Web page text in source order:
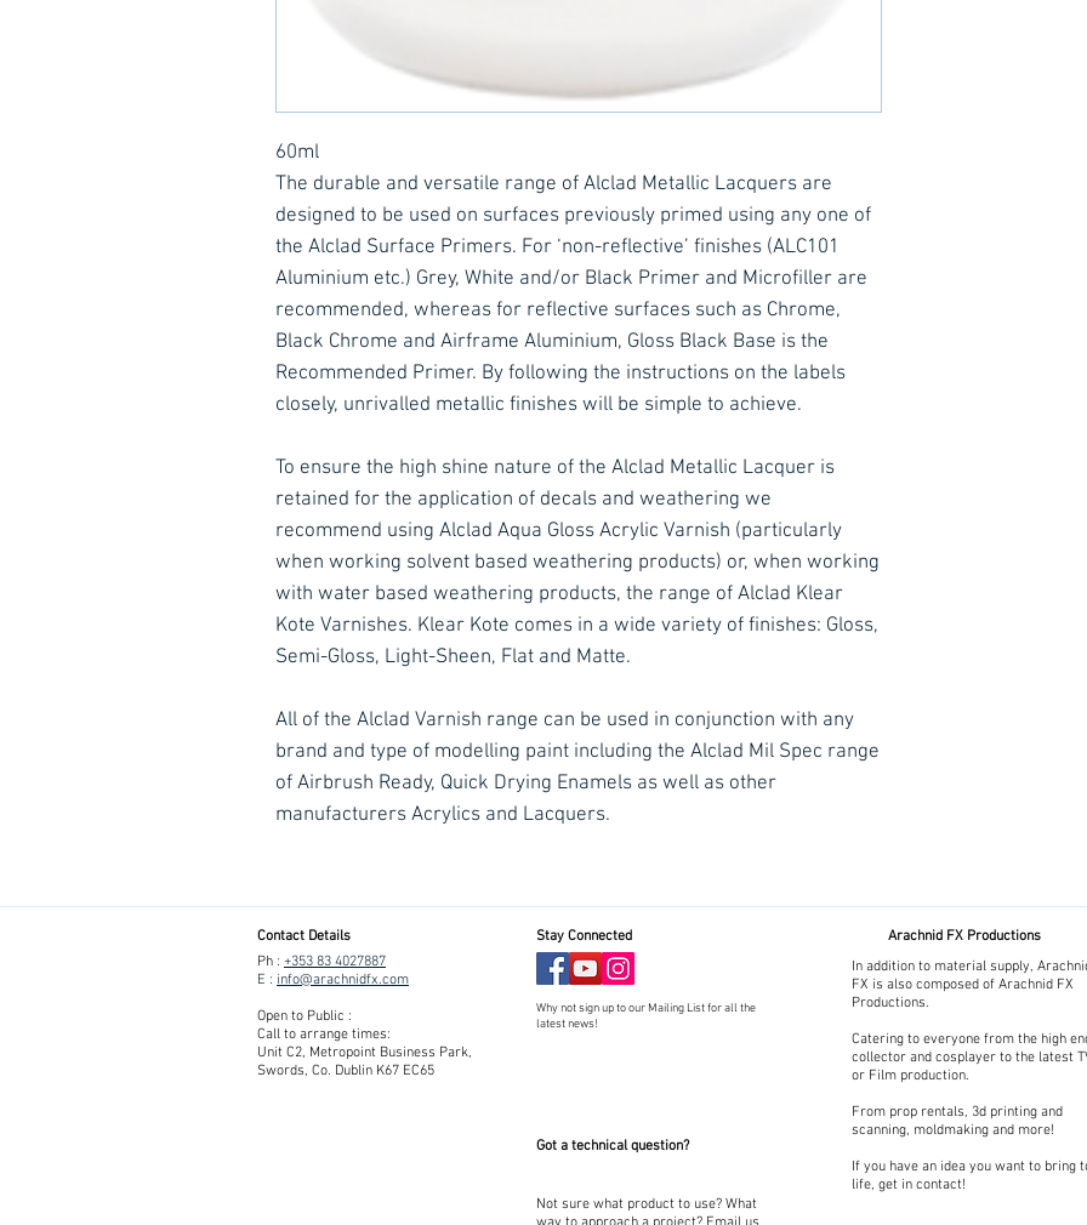
60ml
The durable and versatile range of Alclad Metallic Lacquers are
designed to be used on surfaces previously primed using any one of
the Alclad Surface Primers. For ‘non-reflective’ finishes (ALC101
Aluminium etc.) Grey, White and/or Black Primer and Microfiller are
recommended, whereas for reflective surfaces such as Chrome,
Black Chrome and Airframe Aluminium, Gloss Black Base is the
Recommended Primer. By following the instructions on the labels
closely, unrivalled metallic finishes will be simple to achieve.
To ensure the high shine nature of the Alclad Metallic Lacquer is
retained for the application of decals and weathering we
recommend using Alclad Aqua Gloss Acrylic Varnish (particularly
when working solvent based weathering products) or, when working
with water based weathering products, the range of Alclad Klear
Kote Varnishes. Klear Kote comes in a wide variety of finishes: Gloss,
Semi-Gloss, Light-Sheen, Flat and Matte.
All of the Alclad Varnish range can be used in conjunction with any
brand and type of modelling paint including the Alclad Mil Spec range
of Airbrush Ready, Quick Drying Enamels as well as other
manufacturers Acrylics and Lacquers.
Contact Details
Ph : +353 83 4027887
E : info@arachnidfx.com
Open to Public :
Call to arrange times:
Unit C2, Metropoint Business Park,
Swords, Co. Dublin K67 EC65
Stay Connected
Why not sign up to our Mailing List for all the
latest news!
Got a technical question?
Arachnid FX Productions
In addition to material supply,
FX is also composed of Arachnid FX
Productions.
Catering to everyone from the high
collector and cosplayer to the latest
or Film production.
From prop rentals, 3d printing and
scanning, moldmaking and more!
If you have an idea you want to bring
life, get in contact!
Not sure what product to use? What